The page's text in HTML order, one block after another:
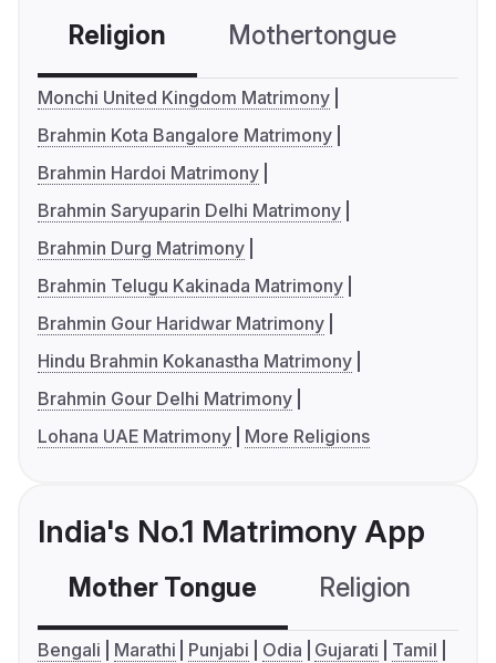
Religion Mothertongue
Monchi United Kingdom Matrimony
Brahmin Kota Bangalore Matrimony
Brahmin Hardoi Matrimony
Brahmin Saryuparin Delhi Matrimony
Brahmin Durg Matrimony
Brahmin Telugu Kakinada Matrimony
Brahmin Gour Haridwar Matrimony
Hindu Brahmin Kokanastha Matrimony
Brahmin Gour Delhi Matrimony
Lohana UAE Matrimony
More Religions
India's No.1 Matrimony App
Mother Tongue Religion
Bengali Marathi Punjabi Odia Gujarati
Tamil